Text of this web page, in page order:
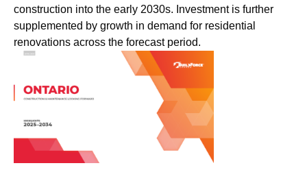
construction into the early 2030s. Investment is further
supplemented by growth in demand for residential
renovations across the forecast period.